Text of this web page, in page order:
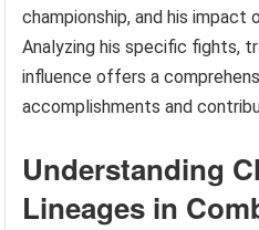
championship, and his impact
Analyzing his specific fights,
influence offers a
accomplishments and
Understanding
Lineages in